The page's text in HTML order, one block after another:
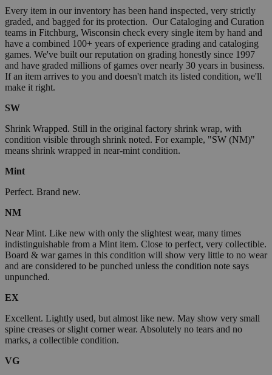
Every item in our inventory has been hand inspected, very strictly
graded, and bagged for its protection. Our Cataloging and Curation
teams in Fitchburg, Wisconsin check every single item by hand and
have a combined 100+ years of experience grading and cataloging
games. We've built our reputation on grading honestly since 1997
and have graded millions of games over nearly 30 years in business.
If an item arrives to you and doesn't match its listed condition, we'll
make it right.
SW
Shrink Wrapped. Still in the original factory shrink wrap, with
condition visible through shrink noted. For example, "SW (NM)"
means shrink wrapped in near-mint condition.
Mint
Perfect. Brand new.
NM
Near Mint. Like new with only the slightest wear, many times
indistinguishable from a Mint item. Close to perfect, very collectible.
Board & war games in this condition will show very little to no wear
and are considered to be punched unless the condition note says
unpunched.
EX
Excellent. Lightly used, but almost like new. May show very small
spine creases or slight corner wear. Absolutely no tears and no
marks, a collectible condition.
VG